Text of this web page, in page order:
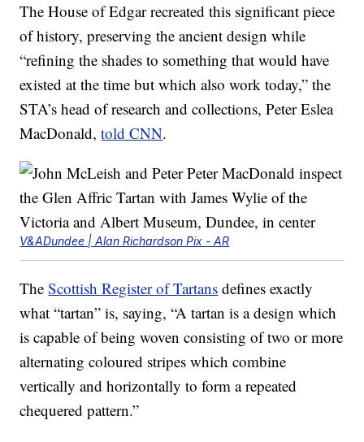
The House of Edgar recreated this significant piece
of history, preserving the ancient design while
“refining the shades to something that would have
existed at the time but which also work today,” the
STA’s head of research and collections, Peter Eslea
MacDonald,told CNN.
V&ADundee | Alan Richardson Pix - AR
TheScottish Register of Tartans defines exactly
what “tartan” is, saying, “A tartan is a design which
is capable of being woven consisting of two or more
alternating coloured stripes which combine
vertically and horizontally to form a repeated
chequered pattern.”